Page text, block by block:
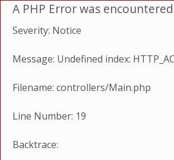
A PHP Error was encountered
Severity: Notice
Message: Undefined index:
Filename: controllers/Main.php
Line Number: 19
Backtrace: